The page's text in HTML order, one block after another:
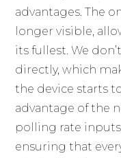
advantages. The
longer visible,
its fullest. We
directly, which
the device starts
advantage of the
polling rate inputs
ensuring that